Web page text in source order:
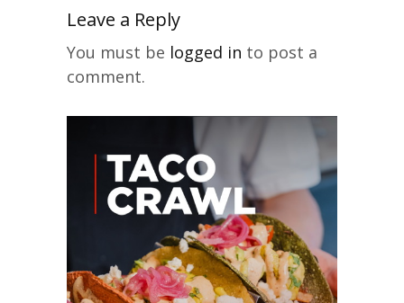
Leave a Reply
You must be logged in to post a
comment.